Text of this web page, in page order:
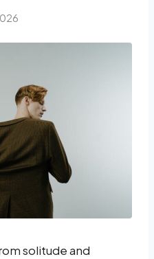
solitude and